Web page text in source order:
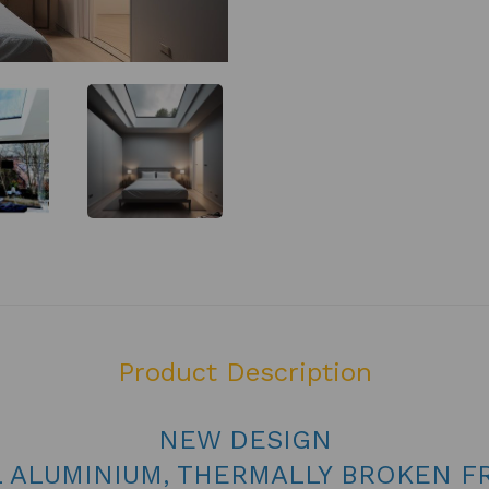
Product Description
NEW DESIGN
ALUMINIUM, THERMALLY BROKEN